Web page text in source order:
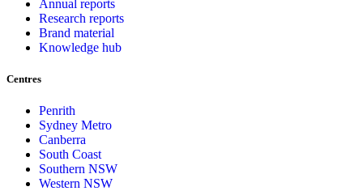
Annual reports
Research reports
Brand material
Knowledge hub
Centres
Penrith
Sydney Metro
Canberra
South Coast
Southern NSW
Western NSW